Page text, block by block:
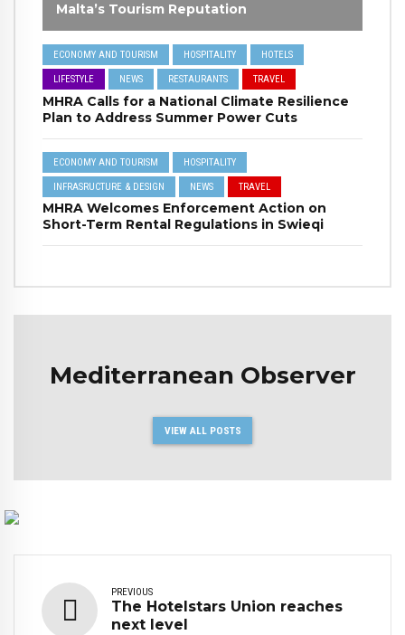
Malta’s Tourism Reputation
ECONOMY AND TOURISM HOSPITALITY HOTELS
LIFESTYLE NEWS RESTAURANTS TRAVEL
MHRA Calls for a National Climate Resilience
Plan to Address Summer Power Cuts
ECONOMY AND TOURISM HOSPITALITY
INFRASRUCTURE & DESIGN NEWS TRAVEL
MHRA Welcomes Enforcement Action on
Short-Term Rental Regulations in Swieqi
Mediterranean Observer
VIEW ALL POSTS
PREVIOUS
The Hotelstars Union reaches
next level